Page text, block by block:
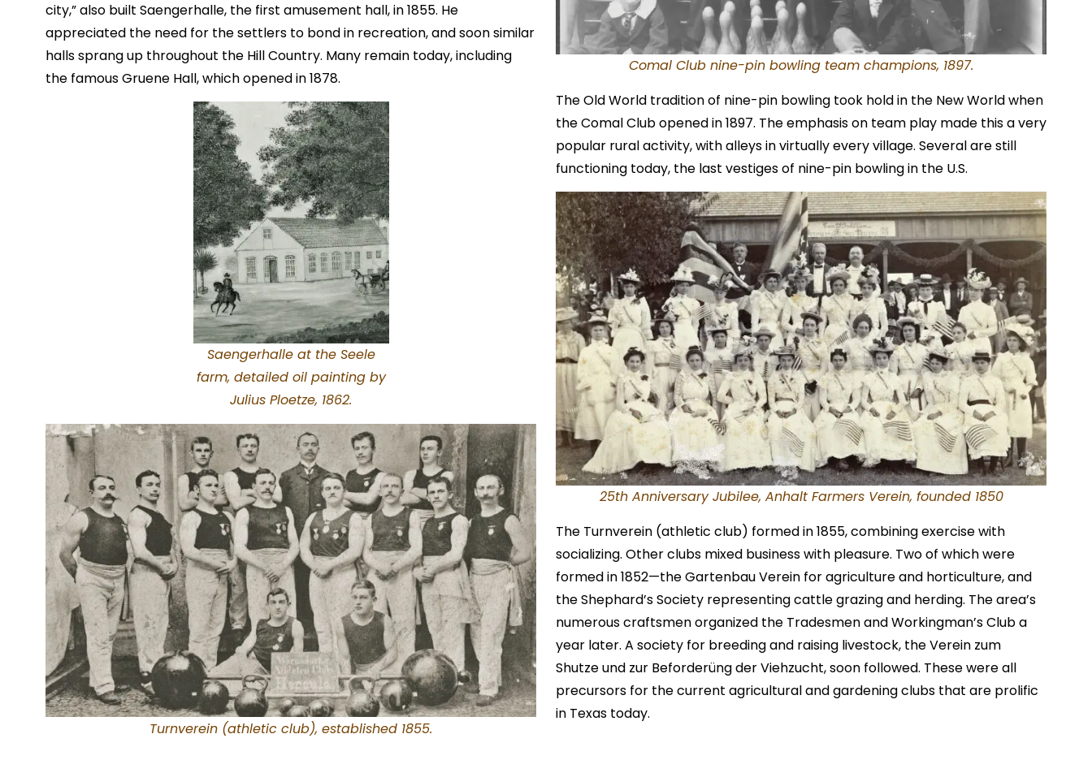
city,” also built Saengerhalle, the first amusement hall, in 1855. He
appreciated the need for the settlers to bond in recreation, and soon similar
halls sprang up throughout the Hill Country. Many remain today, including
the famous Gruene Hall, which opened in 1878.
Saengerhalle at the Seele
farm, detailed oil painting by
Julius Ploetze, 1862.
Turnverein (athletic club), established 1855.
Comal Club nine-pin bowling team champions, 1897.
The Old World tradition of nine-pin bowling took hold in the New World when
the Comal Club opened in 1897. The emphasis on team play made this a very
popular rural activity, with alleys in virtually every village. Several are still
functioning today, the last vestiges of nine-pin bowling in the U.S.
25th Anniversary Jubilee, Anhalt Farmers Verein, founded 1850
The Turnverein (athletic club) formed in 1855, combining exercise with
socializing. Other clubs mixed business with pleasure. Two of which were
formed in 1852—the Gartenbau Verein for agriculture and horticulture, and
the Shephard’s Society representing cattle grazing and herding. The area’s
numerous craftsmen organized the Tradesmen and Workingman’s Club a
year later. A society for breeding and raising livestock, the Verein zum
Shutze und zur Beforderüng der Viehzucht, soon followed. These were all
precursors for the current agricultural and gardening clubs that are prolific
in Texas today.